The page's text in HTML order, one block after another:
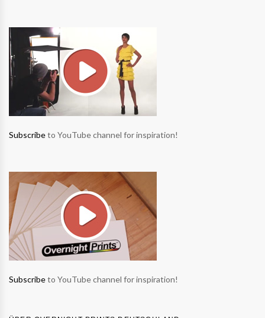
Subscribeto YouTube channel for inspiration!
Subscribeto YouTube channel for inspiration!